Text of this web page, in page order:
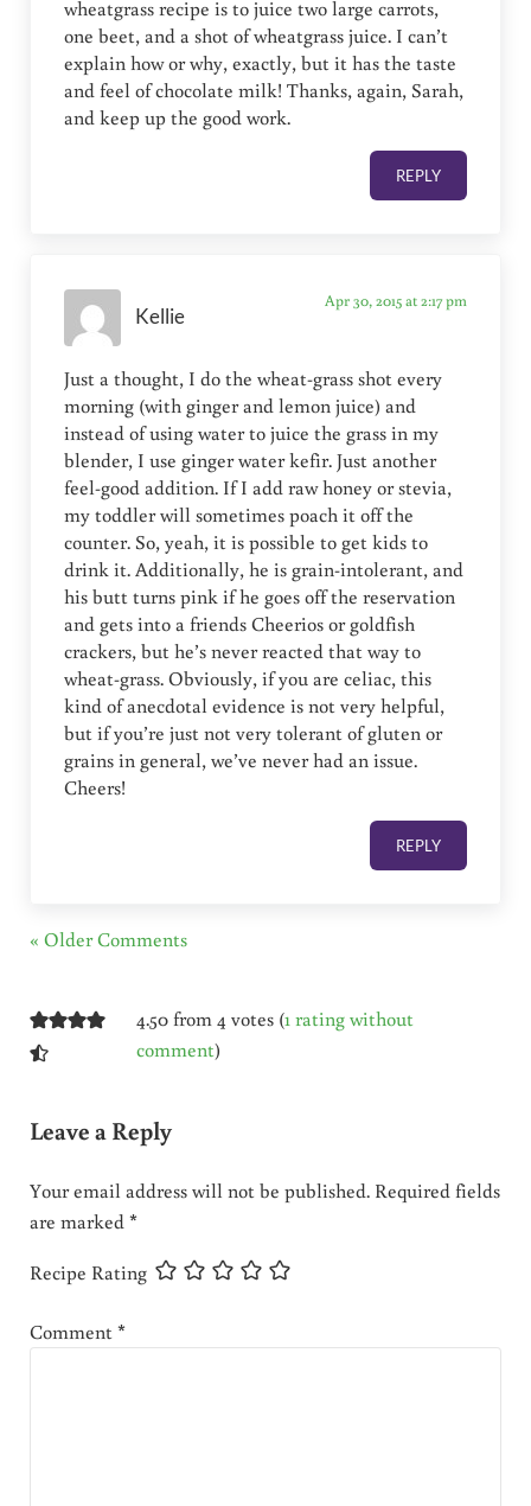
wheatgrass recipe is to juice two large carrots,
one beet, and a shot of wheatgrass juice. I can’t
explain how or why, exactly, but it has the taste
and feel of chocolate milk! Thanks, again, Sarah,
and keep up the good work.
REPLY
Kellie
Apr 30, 2015 at 2:17 pm
Just a thought, I do the wheat-grass shot every
morning (with ginger and lemon juice) and
instead of using water to juice the grass in my
blender, I use ginger water kefir. Just another
feel-good addition. If I add raw honey or stevia,
my toddler will sometimes poach it off the
counter. So, yeah, it is possible to get kids to
drink it. Additionally, he is grain-intolerant, and
his butt turns pink if he goes off the reservation
and gets into a friends Cheerios or goldfish
crackers, but he’s never reacted that way to
wheat-grass. Obviously, if you are celiac, this
kind of anecdotal evidence is not very helpful,
but if you’re just not very tolerant of gluten or
grains in general, we’ve never had an issue.
Cheers!
REPLY
« Older Comments
4.50 from 4 votes (1 rating without
comment)
Leave a Reply
Your email address will not be published. Required fields
are marked*
Recipe Rating
Comment*